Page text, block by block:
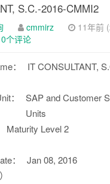
S.C.-2016-CMMI2
cmmirz
11年前
0个评论
：
IT CONSULTANT,
：
SAP and Customer
Units
Maturity Level 2
：
Jan 08, 2016